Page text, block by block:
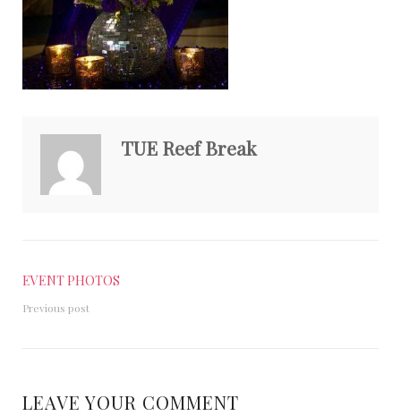
TUE Reef Break
EVENT PHOTOS
Previous post
LEAVE YOUR COMMENT